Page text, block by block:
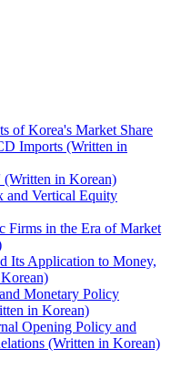
of Korea's Market Share
Imports (Written in
(Written in Korean)
and Vertical Equity
Firms in the Era of Market
Its Application to Money,
Monetary Policy
in Korean)
Opening Policy and
(Written in Korean)